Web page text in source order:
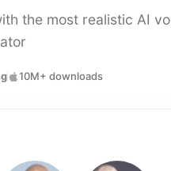
the most realistic AI
10M+ downloads